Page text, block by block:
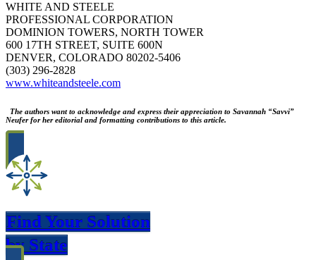
WHITE AND STEELE
PROFESSIONAL CORPORATION
DOMINION TOWERS, NORTH TOWER
600 17TH STREET, SUITE 600N
DENVER, COLORADO 80202-5406
(303) 296-2828
www.whiteandsteele.com
The authors want to acknowledge and express their appreciation to Savannah “Savvi”
Neufer for her editorial and formatting contributions to this article.
Find Your Solution
by State